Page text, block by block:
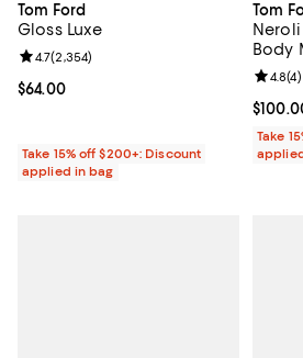
Tom Ford
Gloss Luxe
Current price $64.00; ;
$64.00
Review rating: 4.7 out of 5; 2,354
4.7(2,354)
Take 15% off $200+: Discount
applied in bag
Tom
Body
4.8(4)
Take